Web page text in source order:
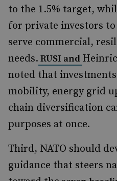
to the 1.5% target,
for private investors
serve commercial,
needs. RUSI and
noted that
mobility, energy grid
chain diversification
purposes at once.
Third, NATO should
guidance that steers